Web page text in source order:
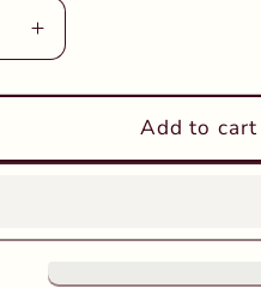
Increase
quantity
for
-
Add to cart